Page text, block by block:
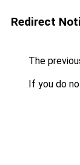
Redirect
The
If you do